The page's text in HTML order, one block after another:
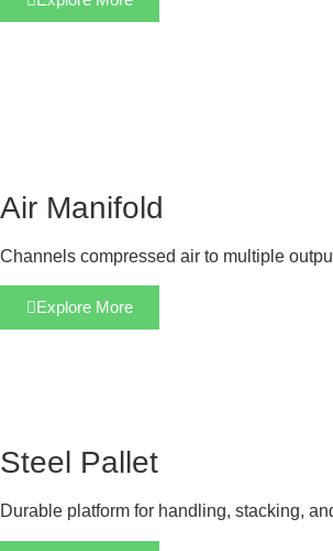
Air Manifold
Channels compressed air to multiple
Explore More
Steel Pallet
Durable platform for handling, stacking,